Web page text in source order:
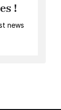
!
news